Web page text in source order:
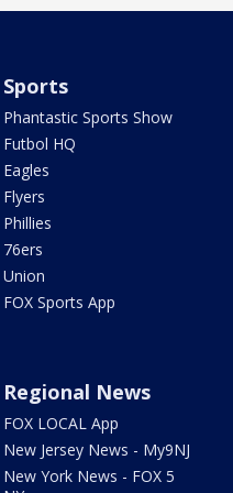
Sports
Phantastic Sports Show
Futbol HQ
Eagles
Flyers
Phillies
76ers
Union
FOX Sports App
Regional News
FOX LOCAL App
New Jersey News - My9NJ
New York News - FOX 5